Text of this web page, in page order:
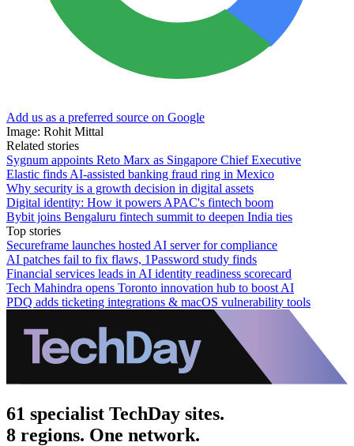
Add us as a preferred source on Google
Image: Rohit Mittal
Related stories
Sygnum appoints Reto Marx as Singapore Chief Executive
Elastic finds AI-assisted banking fraud ring in Mexico
Why security is a growth decision in digital assets
Digital identity: How it powers APAC's fintech boom
Bybit joins Bengaluru fintech summit to deepen India ties
Top stories
Secureframe launches hosted AI server for compliance
AI patches fail to fix flaws, 1Password study finds
Financial services leads in AI identity readiness scorecard
Tech Mahindra opens Toronto innovation hub to boost AI
PDQ adds ticketing integrations & macOS vulnerability tools
61 specialist TechDay sites.
8 regions. One network.